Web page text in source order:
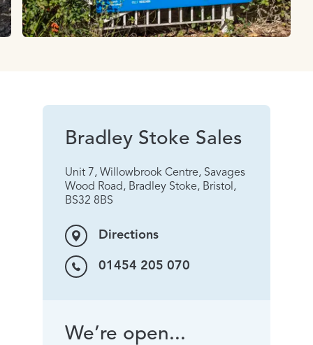
Bradley Stoke Sales
Unit 7, Willowbrook Centre, Savages
Wood Road, Bradley Stoke, Bristol,
BS32 8BS
Directions
01454 205 070
We’re open...